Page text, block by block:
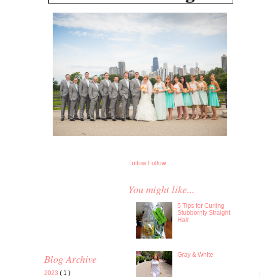
Blog Archive
2023 ( 1 )
Follow Follow
You might like...
5 Tips for Curling
Stubbornly Straight
Hair
Gray & White